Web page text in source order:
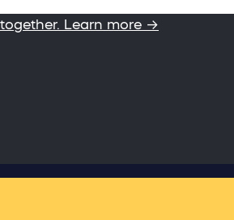
Learn more →